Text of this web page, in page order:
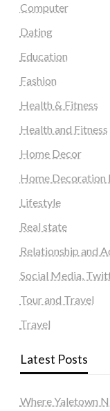
Computer
Dating
Education
Fashion
Health & Fitness
Health and Fitness
Home Decor
Home Decoration
Lifestyle
Real state
Relationship and
Social Media,
Tour and Travel
Travel
Latest Posts
Where Yaletown